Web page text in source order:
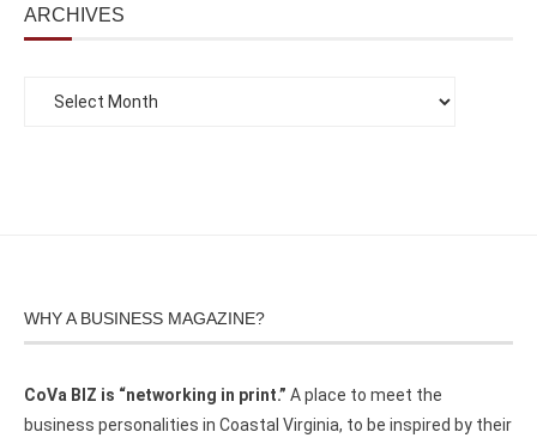
ARCHIVES
WHY A BUSINESS MAGAZINE?
CoVa BIZ is “networking in print.” A place to meet the
business personalities in Coastal Virginia, to be inspired by their